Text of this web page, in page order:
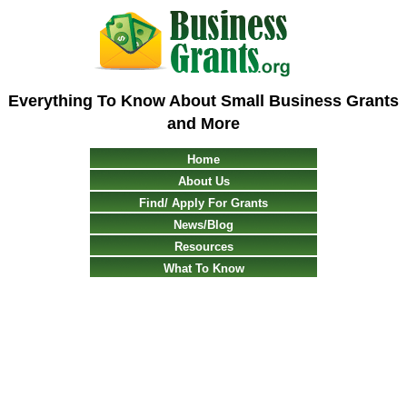
Everything To Know About Small Business Grants
and More
Home
About Us
Find/ Apply For Grants
News/Blog
Resources
What To Know